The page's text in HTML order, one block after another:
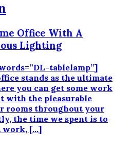
Office With A
Lighting
tablelamp”]
stands as the ultimate
you can get some work
with the pleasurable
rooms throughout your
the time we spent is to
work, […]